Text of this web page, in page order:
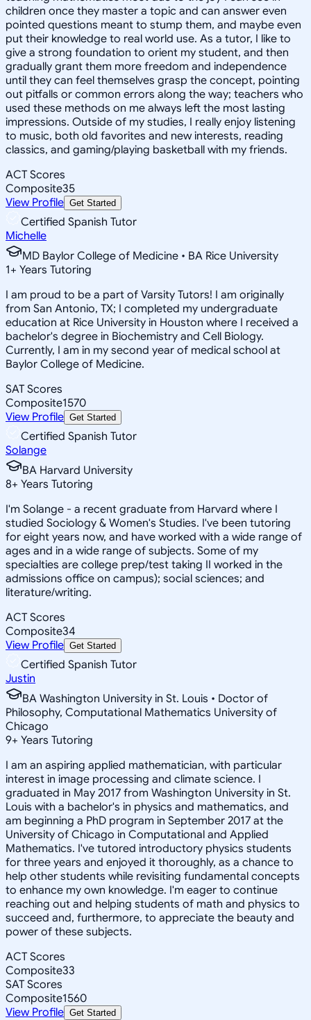
children once they master a topic and can answer even
pointed questions meant to stump them, and maybe even
put their knowledge to real world use. As a tutor, I like to
give a strong foundation to orient my student, and then
gradually grant them more freedom and independence
until they can feel themselves grasp the concept, pointing
out pitfalls or common errors along the way; teachers who
used these methods on me always left the most lasting
impressions. Outside of my studies, I really enjoy listening
to music, both old favorites and new interests, reading
classics, and gaming/playing basketball with my friends.
ACT Scores
Composite35
View Profile Get Started
Certified Spanish Tutor
Michelle
MD Baylor College of Medicine • BA Rice University
1+ Years Tutoring
I am proud to be a part of Varsity Tutors! I am originally
from San Antonio, TX; I completed my undergraduate
education at Rice University in Houston where I received a
bachelor's degree in Biochemistry and Cell Biology.
Currently, I am in my second year of medical school at
Baylor College of Medicine.
SAT Scores
Composite1570
View Profile Get Started
Certified Spanish Tutor
Solange
BA Harvard University
8+ Years Tutoring
I'm Solange - a recent graduate from Harvard where I
studied Sociology & Women's Studies. I've been tutoring
for eight years now, and have worked with a wide range of
ages and in a wide range of subjects. Some of my
specialties are college prep/test taking II worked in the
admissions office on campus); social sciences; and
literature/writing.
ACT Scores
Composite34
View Profile Get Started
Certified Spanish Tutor
Justin
BA Washington University in St. Louis • Doctor of
Philosophy, Computational Mathematics University of
Chicago
9+ Years Tutoring
I am an aspiring applied mathematician, with particular
interest in image processing and climate science. I
graduated in May 2017 from Washington University in St.
Louis with a bachelor's in physics and mathematics, and
am beginning a PhD program in September 2017 at the
University of Chicago in Computational and Applied
Mathematics. I've tutored introductory physics students
for three years and enjoyed it thoroughly, as a chance to
help other students while revisiting fundamental concepts
to enhance my own knowledge. I'm eager to continue
reaching out and helping students of math and physics to
succeed and, furthermore, to appreciate the beauty and
power of these subjects.
ACT Scores
Composite33
SAT Scores
Composite1560
View Profile Get Started